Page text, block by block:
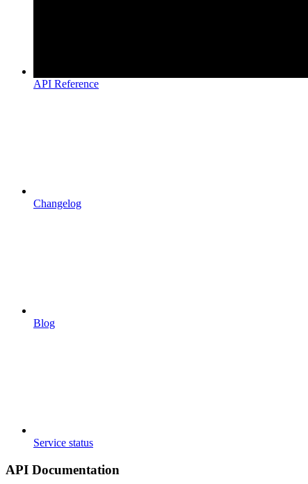
API Reference
Changelog
Blog
Service status
API Documentation